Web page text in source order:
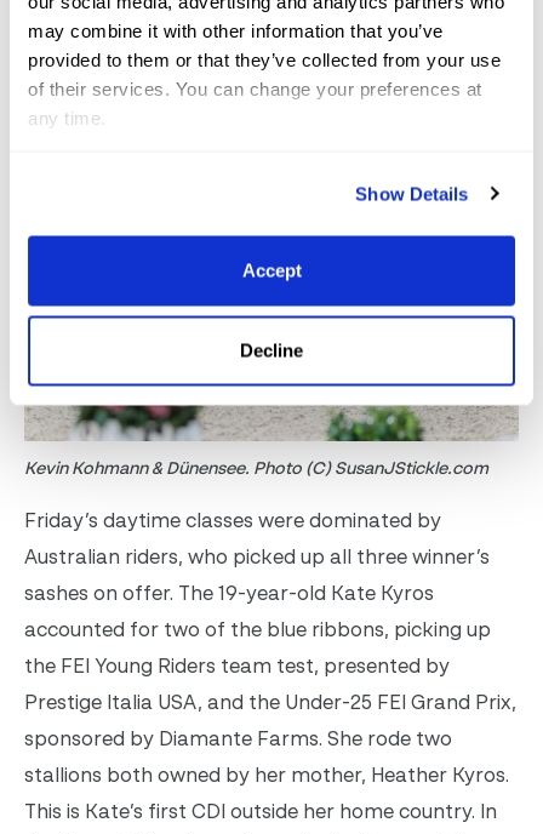
may combine it with other information that you’ve
provided to them or that they’ve collected from your use
of their services. You can change your preferences at
any time.
Show Details
Accept
Decline
making their CDI debut a year ago.
Kevin Kohmann & Dünensee. Photo (C) SusanJStickle.com
Friday’s daytime classes were dominated by
Australian riders, who picked up all three winner’s
sashes on offer. The 19-year-old Kate Kyros
accounted for two of the blue ribbons, picking up
the FEI Young Riders team test, presented by
Prestige Italia USA, and the Under-25 FEI Grand Prix,
sponsored by Diamante Farms. She rode two
stallions both owned by her mother, Heather Kyros.
This is Kate’s first CDI outside her home country. In